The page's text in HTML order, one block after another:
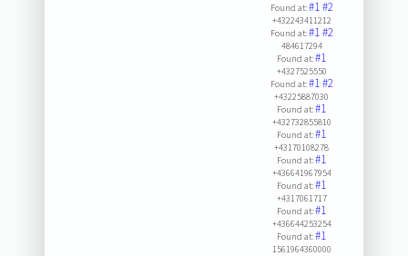
Found at:#1#2
+432243411212
Found at:#1#2
484617294
Found at:#1
+4327525550
Found at:#1#2
+43225887030
Found at:#1
+432732855810
Found at:#1
+43170108278
Found at:#1
+436641967954
Found at:#1
+4317061717
Found at:#1
+436644253254
Found at:#1
1561964360000